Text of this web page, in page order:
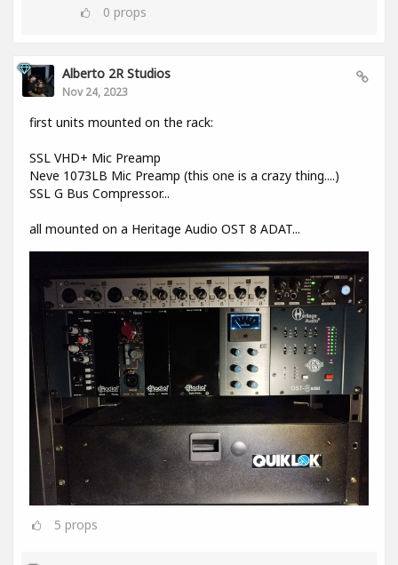
0 props
Alberto 2R Studios
Nov 24, 2023
first units mounted on the rack:
SSL VHD+ Mic Preamp
Neve 1073LB Mic Preamp (this one is a crazy thing....)
SSL G Bus Compressor...
all mounted on a Heritage Audio OST 8 ADAT...
5 props